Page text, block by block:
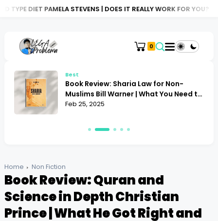
STEVENS | DOES IT REALLY WORK FOR YOU? BOOK REVIEW:
0
Best
Book Review: Sharia Law for Non-
Muslims Bill Warner | What You Need to
Know
Feb 25, 2025
Home Non Fiction
Book Review: Quran and
Science in Depth Christian
Prince | What He Got Right and